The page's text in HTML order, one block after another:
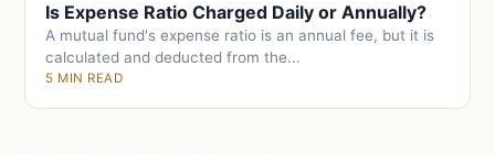
Is Expense Ratio Charged Daily or Annually?
A mutual fund's expense ratio is an annual fee, but it is
calculated and deducted from the...
5 MIN READ